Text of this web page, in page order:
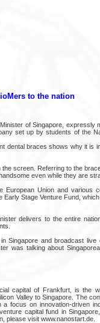
to the nation
of Singapore, expressly
set up by students of the
dental braces shows why it is
screen. Referring to the
even while they are
European Union and various
Stage Venture Fund,
delivers to the entire
Singapore and broadcast live
was talking about
capital of Frankfurt, is the
Valley to Singapore. The
focus on innovation-driven
capital fund in
please visit www.nanostart.de.